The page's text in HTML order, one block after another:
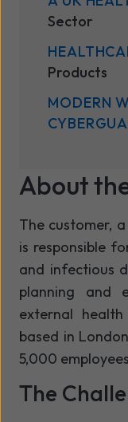
Sector
Products
MODERN
About
The customer,
is responsible
and infectious
planning and
external
based in
5,000
The